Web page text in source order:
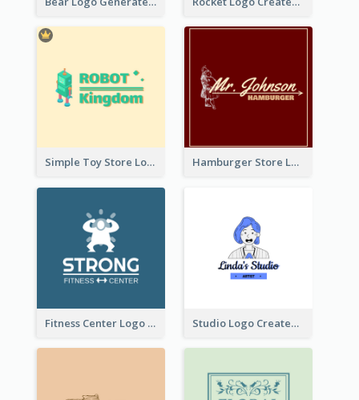
Simple Toy Store Logo Created With Robot Image Hamburger Store Logo Created With The Illustration Of The Founder
Fitness Center Logo Created With Graphic Character Of Strong Person Studio Logo Created With Cartoon Portrait Of The Artist